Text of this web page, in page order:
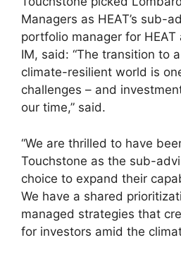
Managers as HEAT’s sub-
portfolio manager for
IM, said: “The transition to
climate-resilient world is
challenges – and
our time,” said.
“We are thrilled to have
Touchstone as the sub-
choice to expand their
We have a shared
managed strategies that
for investors amid the